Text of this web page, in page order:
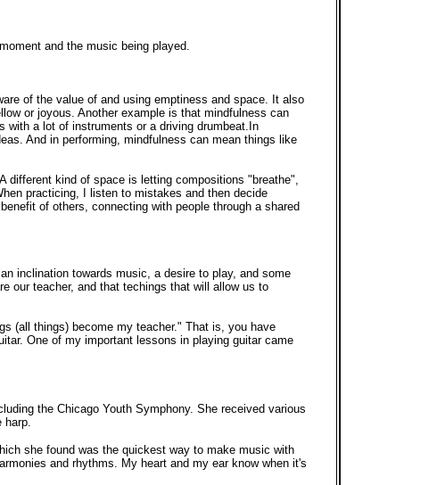
and the music being played.
of the value of and using emptiness and space. It also
or joyous. Another example is that mindfulness can
with a lot of instruments or a driving drumbeat.In
And in performing, mindfulness can mean things like
different kind of space is letting compositions "breathe",
practicing, I listen to mistakes and then decide
of others, connecting with people through a shared
inclination towards music, a desire to play, and some
our teacher, and that techings that will allow us to
(all things) become my teacher." That is, you have
One of my important lessons in playing guitar came
the Chicago Youth Symphony. She received various
harp.
she found was the quickest way to make music with
and rhythms. My heart and my ear know when it's